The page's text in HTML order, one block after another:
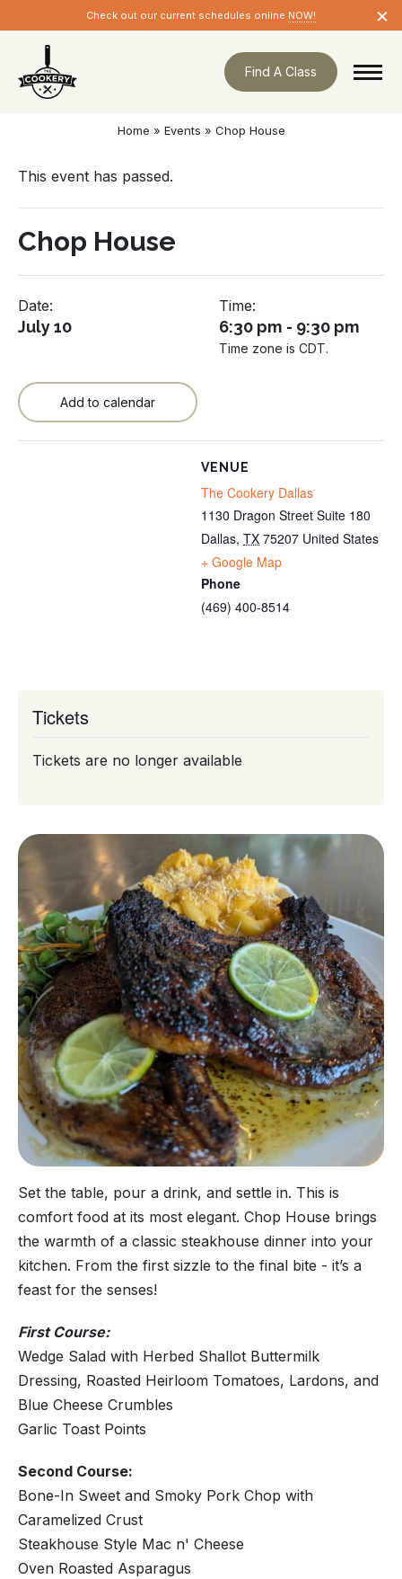
navigation
Check out our current schedules online NOW! ×
Find A Class
Home » Events » Chop House
This event has passed.
Set the table, pour a drink, and settle in. This is
comfort food at its most elegant. Chop House brings
the warmth of a classic steakhouse dinner into your
kitchen. From the first sizzle to the final bite - it’s a
feast for the senses!
First Course:
Wedge Salad with Herbed Shallot Buttermilk
Dressing, Roasted Heirloom Tomatoes, Lardons, and
Blue Cheese Crumbles
Garlic Toast Points
Second Course:
Bone-In Sweet and Smoky Pork Chop with
Caramelized Crust
Steakhouse Style Mac n' Cheese
Oven Roasted Asparagus
Chop House
Date:
July 10
Time:
6:30 pm - 9:30 pm
Time zone is CDT.
Add to calendar
VENUE
The Cookery Dallas
1130 Dragon Street Suite 180
Dallas, TX 75207 United States
+ Google Map
Phone
(469) 400-8514
Tickets
Tickets are no longer available